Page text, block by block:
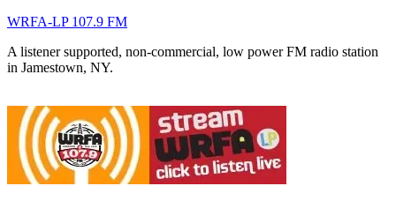
WRFA-LP 107.9 FM
A listener supported, non-commercial, low power FM radio station
in Jamestown, NY.